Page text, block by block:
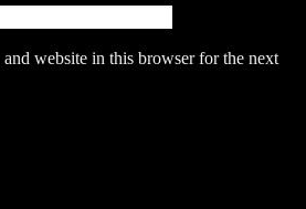
and website in this browser for the next